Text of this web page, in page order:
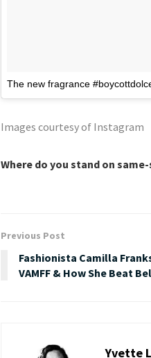
The new fragrance
Images courtesy of Instagram
Where do you stand on
Previous Post
Fashionista Camilla
VAMFF & How She Beat
Yvette